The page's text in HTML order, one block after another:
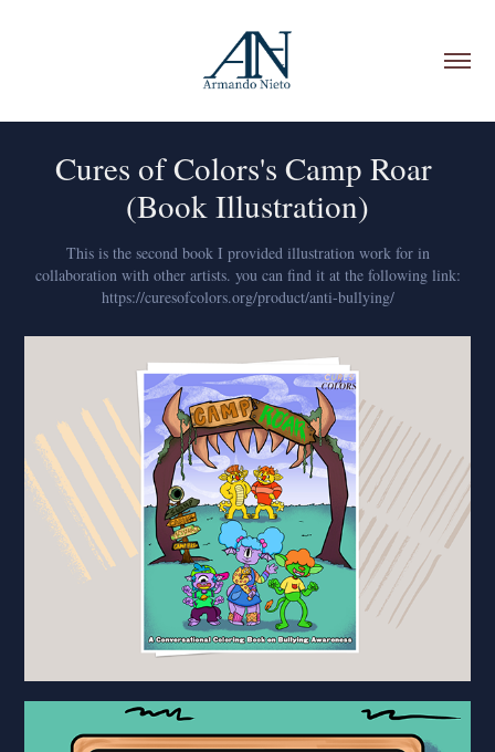
Cures of Colors's Camp Roar
(Book Illustration)
This is the second book I provided illustration work for in
collaboration with other artists. you can find it at the following link:
https://curesofcolors.org/product/anti-bullying/